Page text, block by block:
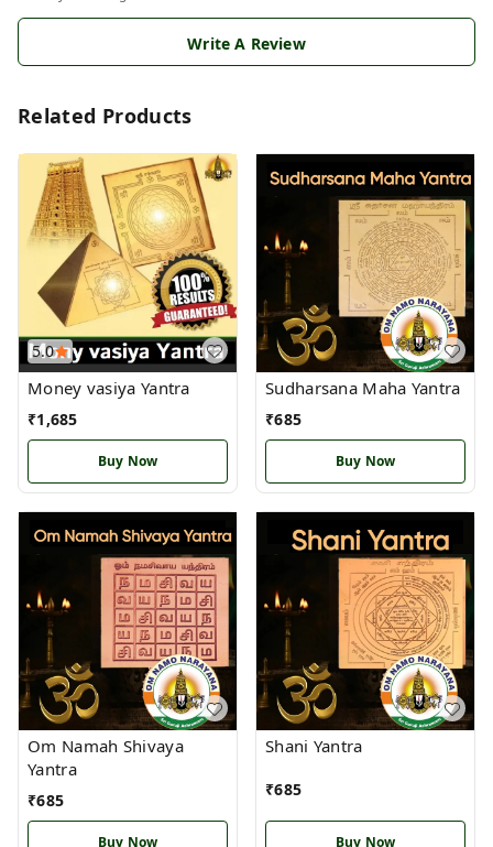
Write A Review
Related Products
5.0
Money vasiya Yantra
₹1,685
Buy Now
Sudharsana Maha Yantra
₹685
Buy Now
Om Namah Shivaya
Yantra
₹685
Buy Now
Shani Yantra
₹685
Buy Now